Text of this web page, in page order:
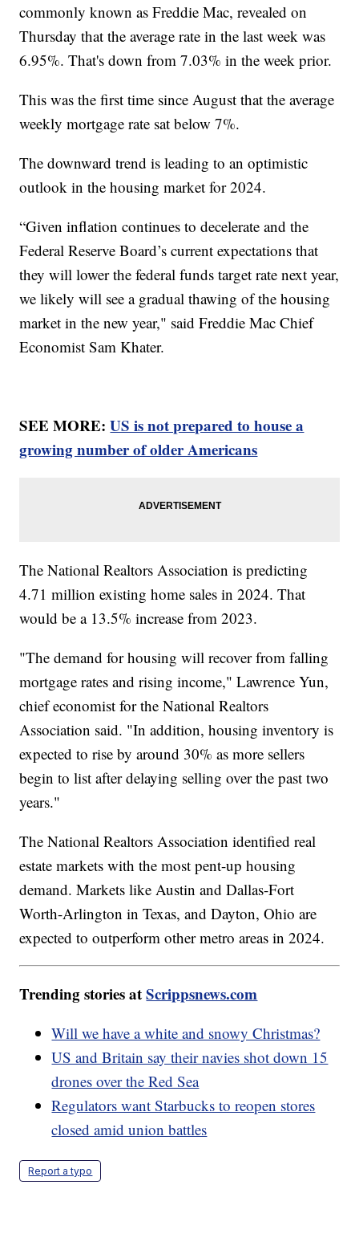
commonly known as Freddie Mac, revealed on
Thursday that the average rate in the last week was
6.95%. That's down from 7.03% in the week prior.
This was the first time since August that the average
weekly mortgage rate sat below 7%.
The downward trend is leading to an optimistic
outlook in the housing market for 2024.
“Given inflation continues to decelerate and the
Federal Reserve Board’s current expectations that
they will lower the federal funds target rate next year,
we likely will see a gradual thawing of the housing
market in the new year," said Freddie Mac Chief
Economist Sam Khater.
SEE MORE:US is not prepared to house a
growing number of older Americans
The National Realtors Association is predicting
4.71 million existing home sales in 2024. That
would be a 13.5% increase from 2023.
"The demand for housing will recover from falling
mortgage rates and rising income," Lawrence Yun,
chief economist for the National Realtors
Association said. "In addition, housing inventory is
expected to rise by around 30% as more sellers
begin to list after delaying selling over the past two
years."
The National Realtors Association identified real
estate markets with the most pent-up housing
demand. Markets like Austin and Dallas-Fort
Worth-Arlington in Texas, and Dayton, Ohio are
expected to outperform other metro areas in 2024.
Trending stories atScrippsnews.com
Will we have a white and snowy Christmas?
US and Britain say their navies shot down 15
drones over the Red Sea
Regulators want Starbucks to reopen stores
closed amid union battles
Report a typo